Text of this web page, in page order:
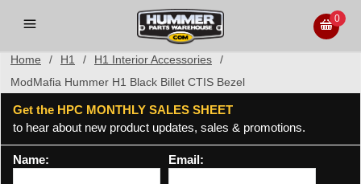
0
Home / H1 / H1 Interior Accessories
/
ModMafia Hummer H1 Black Billet CTIS Bezel
Get the HPC MONTHLY SALES SHEET
to hear about new product updates, sales & promotions.
Name: Email: